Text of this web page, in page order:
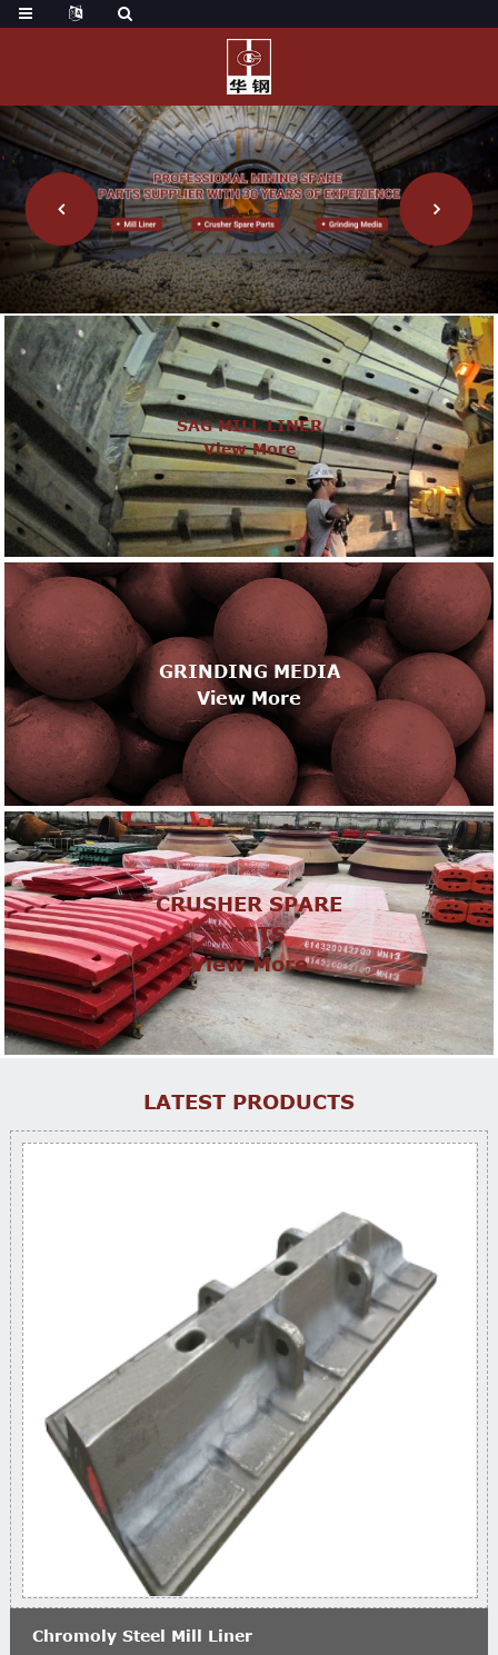
SAG MILL LINER
View More
GRINDING MEDIA
View More
CRUSHER SPARE
PARTS
View More
LATEST PRODUCTS
Chromoly Steel Mill Liner